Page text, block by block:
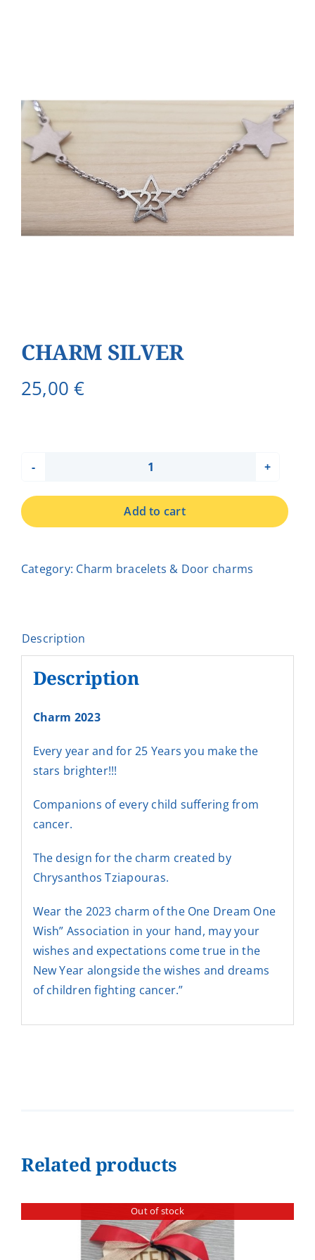
Products
Contact us
Donations
CHARM SILVER
25,00€
CHARM
SILVER
quantity
Add to cart
Category: Charm bracelets & Door charms
Description
Description
Charm 2023
Every year and for 25 Years you make the
stars brighter!!!
Companions of every child suffering from
cancer.
The design for the charm created by
Chrysanthos Tziapouras.
Wear the 2023 charm of the One Dream One
Wish” Association in your hand, may your
wishes and expectations come true in the
New Year alongside the wishes and dreams
of children fighting cancer.”
Related products
Out of stock